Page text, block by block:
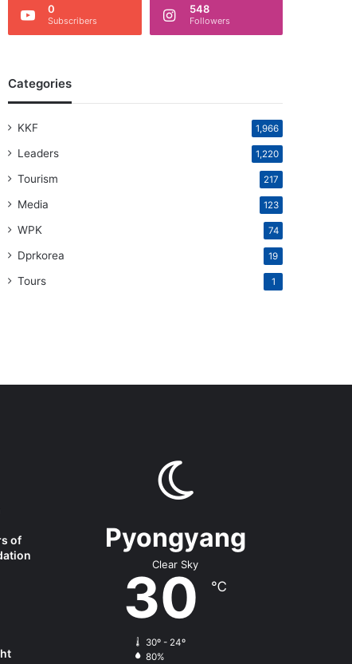
0
Subscribers
548
Followers
Categories
KKF 1,966
Leaders 1,220
Tourism 217
Media 123
WPK 74
Dprkorea 19
Tours 1
of
Pyongyang
Clear Sky
30 ℃
30º - 24º
80%